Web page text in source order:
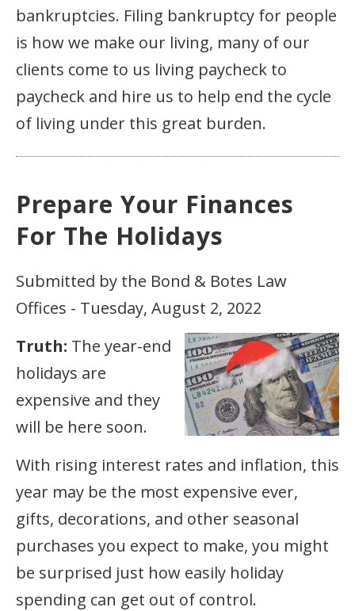
bankruptcies. Filing bankruptcy for people
is how we make our living, many of our
clients come to us living paycheck to
paycheck and hire us to help end the cycle
of living under this great burden.
Prepare Your Finances
For The Holidays
Submitted by the Bond & Botes Law
Offices - Tuesday, August 2, 2022
Truth: The year-end
holidays are
expensive and they
will be here soon.
With rising interest rates and inflation, this
year may be the most expensive ever,
gifts, decorations, and other seasonal
purchases you expect to make, you might
be surprised just how easily holiday
spending can get out of control.